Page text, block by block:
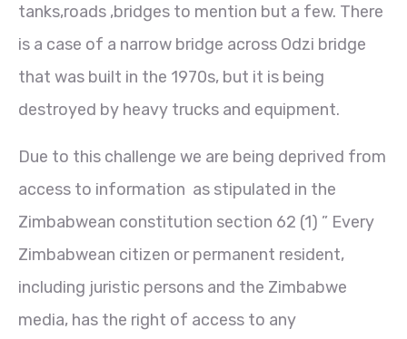
tanks,roads ,bridges to mention but a few. There
is a case of a narrow bridge across Odzi bridge
that was built in the 1970s, but it is being
destroyed by heavy trucks and equipment.
Due to this challenge we are being deprived from
access to information as stipulated in the
Zimbabwean constitution section 62 (1) ” Every
Zimbabwean citizen or permanent resident,
including juristic persons and the Zimbabwe
media, has the right of access to any